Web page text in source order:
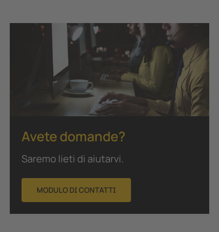
Avete domande?
Saremo lieti di aiutarvi.
MODULO DI CONTATTI